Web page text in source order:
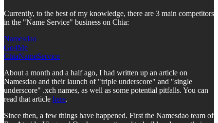
Currently, to the best of my knowledge, there are 3 main competitors
in the "Name Service" business on Chia:
Namesdao
Go4Me
ChiaNameService
About a month and a half ago, I had written up an article on
Namesdao and their launch of "triple underscore" and "single
underscore" .xch names, as well as some potential pitfalls. You can
read that article here.
Since then, a few things have happened. First the Namesdao team of